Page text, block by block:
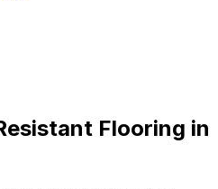
Flooring in